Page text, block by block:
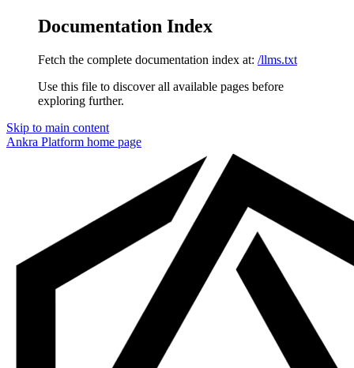
Documentation Index
Fetch the complete documentation index at: /llms.txt
Use this file to discover all available pages before
exploring further.
Skip to main content
Ankra Platform home page